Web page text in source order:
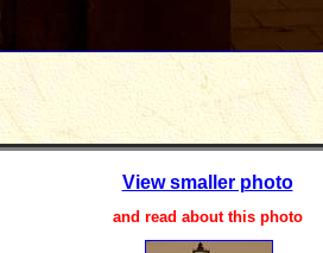
Photo taken
View smaller photo
and read about this photo